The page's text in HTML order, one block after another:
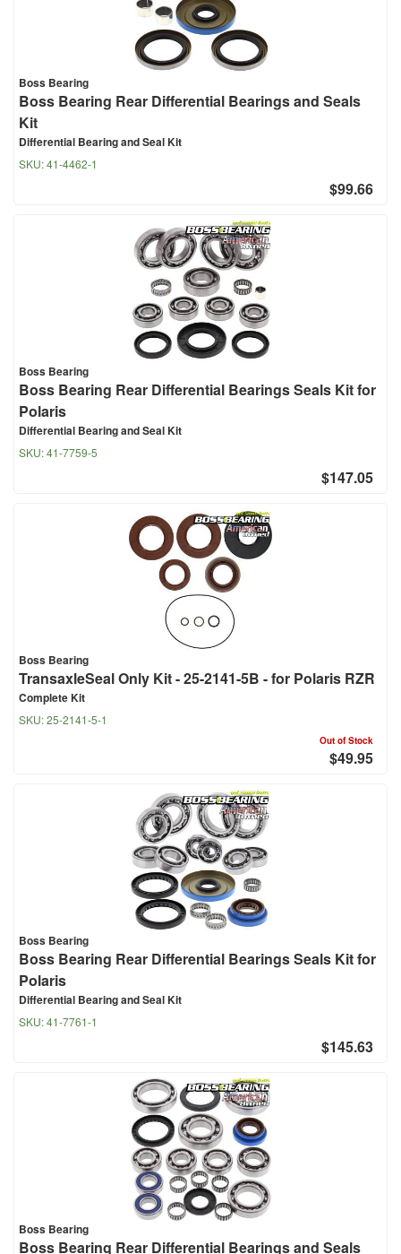
Boss Bearing
Boss Bearing Rear Differential Bearings and Seals
Kit
Differential Bearing and Seal Kit
SKU:41-4462-1
$99.66
Boss Bearing
Boss Bearing Rear Differential Bearings Seals Kit for
Polaris
Differential Bearing and Seal Kit
SKU:41-7759-5
$147.05
Boss Bearing
TransaxleSeal Only Kit - 25-2141-5B - for Polaris RZR
Complete Kit
SKU:25-2141-5-1
Out of Stock
$49.95
Boss Bearing
Boss Bearing Rear Differential Bearings Seals Kit for
Polaris
Differential Bearing and Seal Kit
SKU:41-7761-1
$145.63
Boss Bearing
Boss Bearing Rear Differential Bearings and Seals